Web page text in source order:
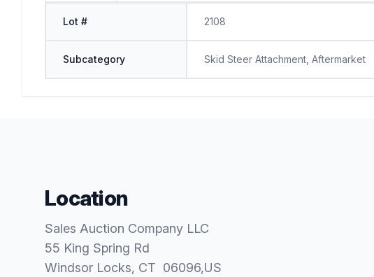
Lot # 2108
Subcategory Skid Steer Attachment, Aftermarket
Location
Sales Auction Company LLC
55 King Spring Rd
Windsor Locks, CT 06096,US